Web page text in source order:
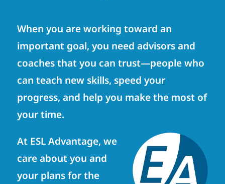
When you are working toward an
important goal, you need advisors and
coaches that you can trust—people who
can teach new skills, speed your
progress, and help you make the most of
your time.
At ESL Advantage, we
care about you and
your plans for the